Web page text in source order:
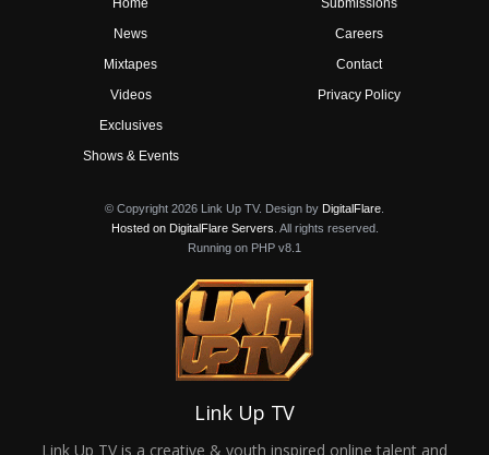
Home
News
Mixtapes
Videos
Exclusives
Shows & Events
Submissions
Careers
Contact
Privacy Policy
© Copyright 2026 Link Up TV. Design by DigitalFlare
Hosted on DigitalFlare Servers . All rights reserved.
Running on PHP v8.1
Link Up TV
Link Up TV is a creative & youth inspired online talent and